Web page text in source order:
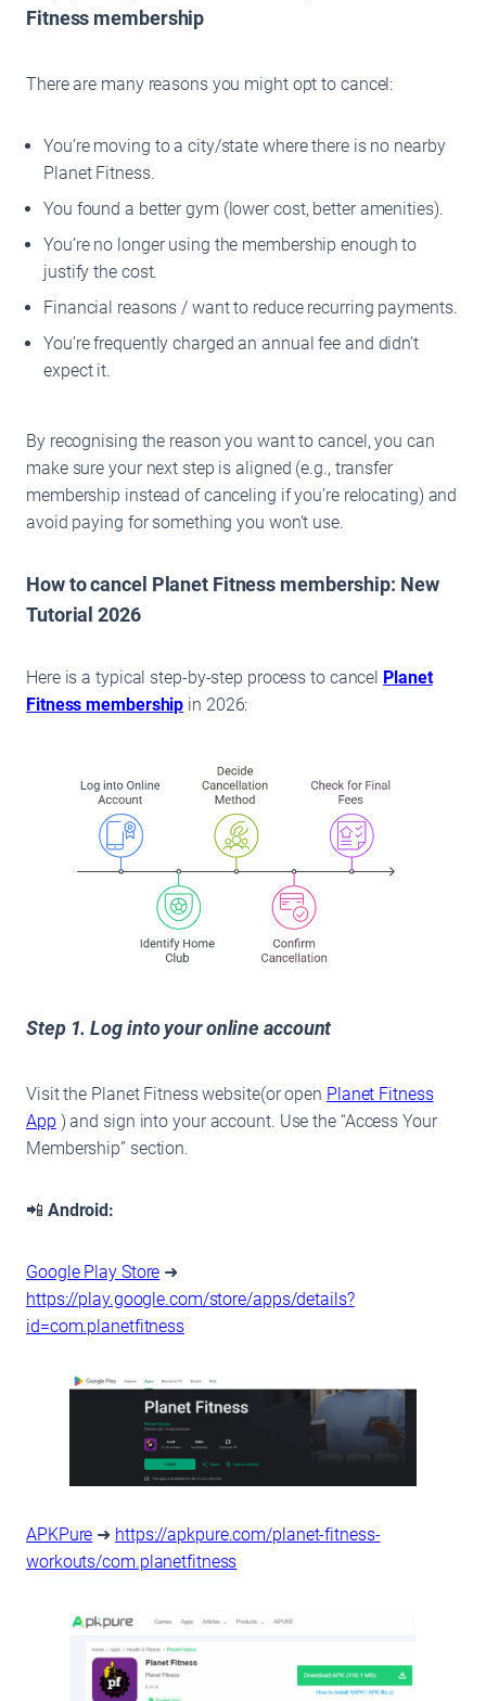
Fitness membership
There are many reasons you might opt to cancel:
You’re moving to a city/state where there is no nearby
Planet Fitness.
You found a better gym (lower cost, better amenities).
You’re no longer using the membership enough to
justify the cost.
Financial reasons / want to reduce recurring payments.
You’re frequently charged an annual fee and didn’t
expect it.
By recognising the reason you want to cancel, you can
make sure your next step is aligned (e.g., transfer
membership instead of canceling if you’re relocating) and
avoid paying for something you won’t use.
How to cancel Planet Fitness membership: New
Tutorial 2026
Here is a typical step-by-step process to cancel Planet
Fitness membership in 2026:
Step 1. Log into your online account
Visit the Planet Fitness website(or open Planet Fitness
App ) and sign into your account. Use the “Access Your
Membership” section.
📲 Android:
Google Play Store ➜
https://play.google.com/store/apps/details?
id=com.planetfitness
APKPure ➜ https://apkpure.com/planet-fitness-
workouts/com.planetfitness